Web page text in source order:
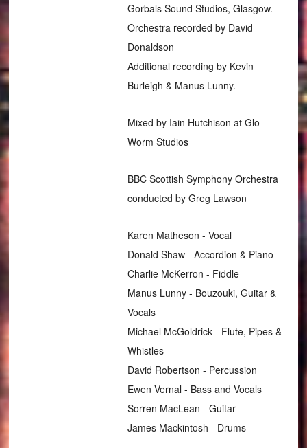
Gorbals Sound Studios, Glasgow.
Orchestra recorded by David
Donaldson
Additional recording by Kevin
Burleigh & Manus Lunny.
Mixed by Iain Hutchison at Glo
Worm Studios
BBC Scottish Symphony Orchestra
conducted by Greg Lawson
Karen Matheson - Vocal
Donald Shaw - Accordion & Piano
Charlie McKerron - Fiddle
Manus Lunny - Bouzouki, Guitar &
Vocals
Michael McGoldrick - Flute, Pipes &
Whistles
David Robertson - Percussion
Ewen Vernal - Bass and Vocals
Sorren MacLean - Guitar
James Mackintosh - Drums